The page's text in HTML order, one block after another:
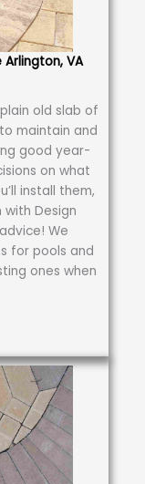
VA
old slab of
maintain and
good year-
on what
install them,
Design
We
for pools and
ones when